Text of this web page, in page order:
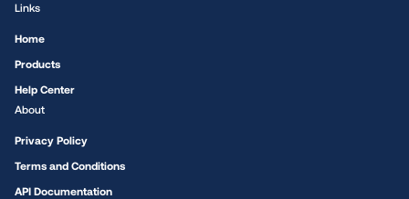
Links
Home
Products
Help Center
About
Privacy Policy
Terms and Conditions
API Documentation